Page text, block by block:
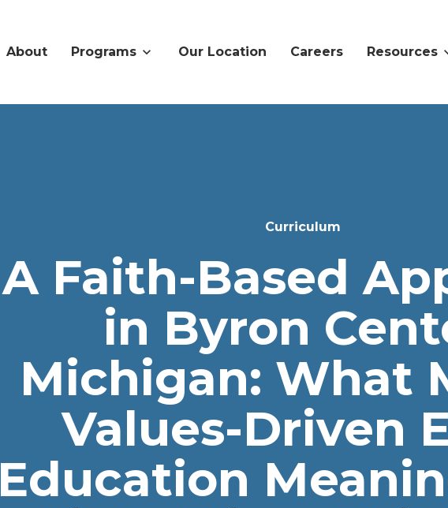
About Programs Our Location Careers Resources
Curriculum
A Faith-Based
in Byron
Michigan: What
Values-Driven
Education